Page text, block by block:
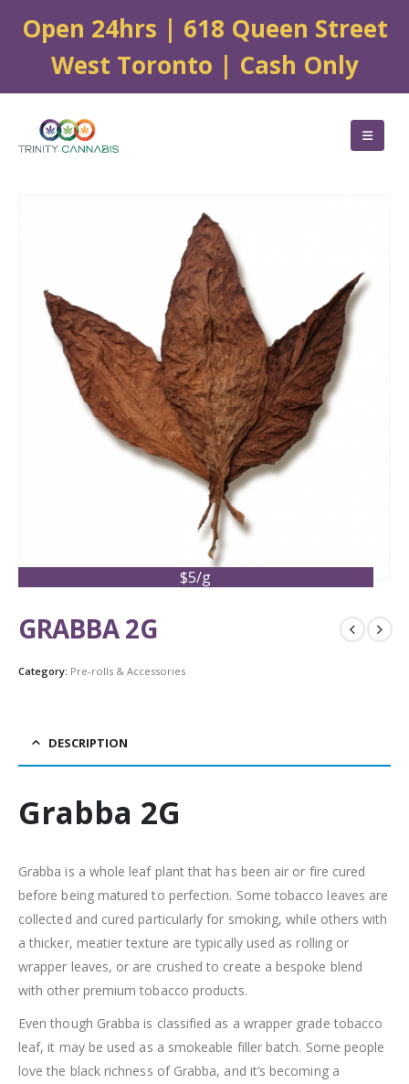
Open 24hrs | 618 Queen Street
West Toronto | Cash Only
$5/g
GRABBA 2G
Category: Pre-rolls & Accessories
DESCRIPTION
Grabba 2G
Grabba is a whole leaf plant that has been air or fire cured
before being matured to perfection. Some tobacco leaves are
collected and cured particularly for smoking, while others with
a thicker, meatier texture are typically used as rolling or
wrapper leaves, or are crushed to create a bespoke blend
with other premium tobacco products.
Even though Grabba is classified as a wrapper grade tobacco
leaf, it may be used as a smokeable filler batch. Some people
love the black richness of Grabba, and it’s becoming a